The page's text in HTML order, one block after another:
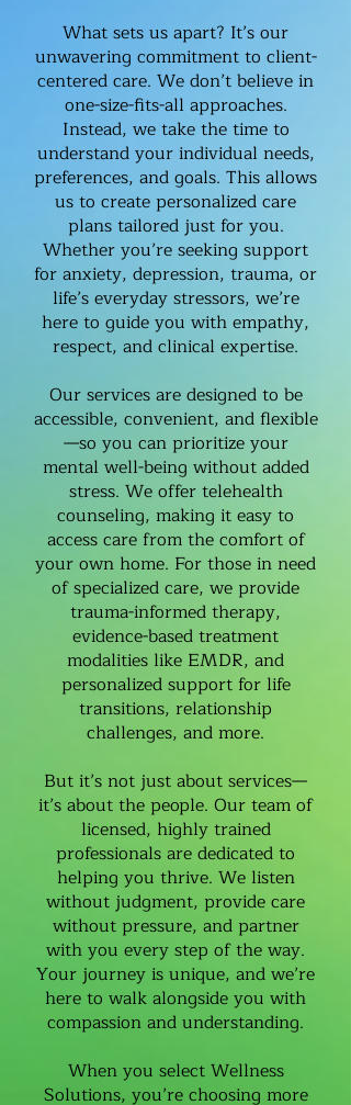
What sets us apart? It’s our
unwavering commitment to client-
centered care. We don’t believe in
one-size-fits-all approaches.
Instead, we take the time to
understand your individual needs,
preferences, and goals. This allows
us to create personalized care
plans tailored just for you.
Whether you’re seeking support
for anxiety, depression, trauma, or
life’s everyday stressors, we’re
here to guide you with empathy,
respect, and clinical expertise.
Our services are designed to be
accessible, convenient, and flexible
—so you can prioritize your
mental well-being without added
stress. We offer telehealth
counseling, making it easy to
access care from the comfort of
your own home. For those in need
of specialized care, we provide
trauma-informed therapy,
evidence-based treatment
modalities like EMDR, and
personalized support for life
transitions, relationship
challenges, and more.
But it’s not just about services—
it’s about the people. Our team of
licensed, highly trained
professionals are dedicated to
helping you thrive. We listen
without judgment, provide care
without pressure, and partner
with you every step of the way.
Your journey is unique, and we’re
here to walk alongside you with
compassion and understanding.
When you select Wellness
Solutions, you’re choosing more